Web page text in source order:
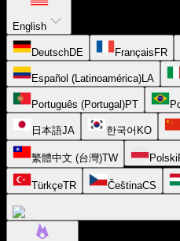
English
DeutschDE FrançaisFR
Español (Latinoamérica)LA
Português (Portugal)PT
日本語JA 한국어 KO
繁體中文 (台灣)TW Polski
TürkçeTR ČeštinaCS